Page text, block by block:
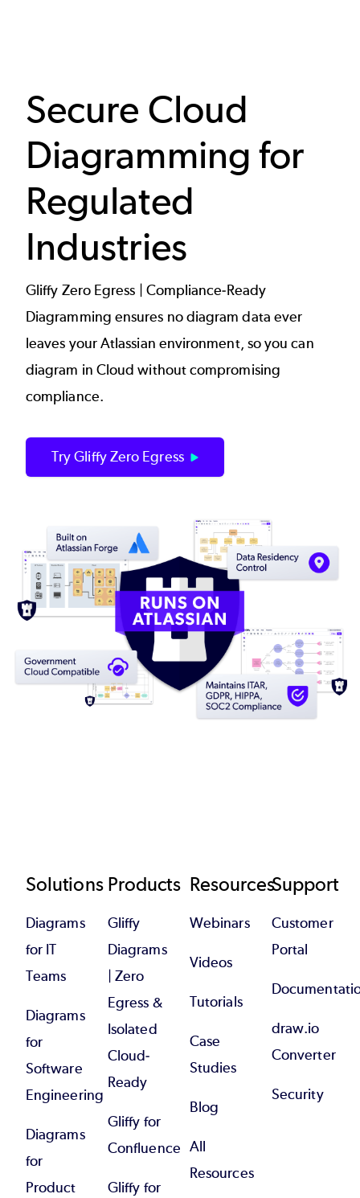
Secure Cloud
Diagramming for
Regulated
Industries
Gliffy Zero Egress | Compliance-Ready
Diagramming ensures no diagram data ever
leaves your Atlassian environment, so you can
diagram in Cloud without compromising
compliance.
Try Gliffy Zero Egress
Footer
Solutions
Diagrams
for IT
Teams
Diagrams
for
Software
Engineering
Diagrams
for
Product
Products
Gliffy
Diagrams
| Zero
Egress &
Isolated
Cloud-
Ready
Gliffy for
Confluence
Gliffy for
Resources
Webinars
Videos
Tutorials
Case
Studies
Blog
All
Resources
Support
Customer
Portal
draw.io
Converter
Security